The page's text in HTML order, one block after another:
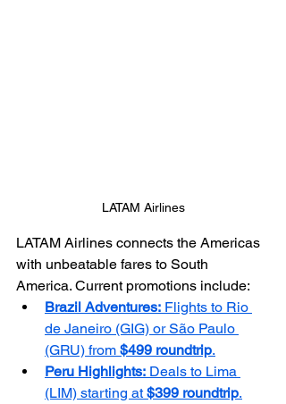
LATAM Airlines
LATAM Airlines connects the Americas
with unbeatable fares to South
America. Current promotions include:
Brazil Adventures: Flights to Rio
de Janeiro (GIG) or São Paulo
(GRU) from $499 roundtrip.
Peru Highlights: Deals to Lima
(LIM) starting at $399 roundtrip.